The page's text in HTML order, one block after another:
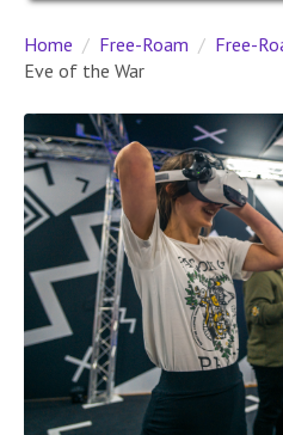
Home Free-Roam
Free-
Eve of the War